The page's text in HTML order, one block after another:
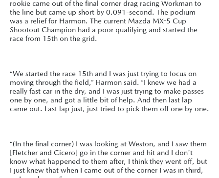
rookie came out of the final corner drag racing Workman to
the line but came up short by 0.091-second. The podium
was a relief for Harmon. The current Mazda MX-5 Cup
Shootout Champion had a poor qualifying and started the
race from 15th on the grid.
“We started the race 15th and I was just trying to focus on
moving through the field,” Harmon said. “I knew we had a
really fast car in the dry, and I was just trying to make passes
one by one, and got a little bit of help. And then last lap
came out. Last lap just, just tried to pick them off one by one.
“(In the final corner) I was looking at Weston, and I saw them
[Fletcher and Cicero] go in the corner and hit and I don't
know what happened to them after, I think they went off, but
I just knew that when I came out of the corner I was in third,